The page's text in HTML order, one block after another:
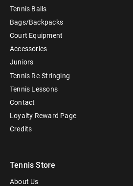
Tennis Balls
Bags/Backpacks
Court Equipment
Accessories
Juniors
Tennis Re-Stringing
Tennis Lessons
Contact
Loyalty Reward Page
Credits
Tennis Store
About Us